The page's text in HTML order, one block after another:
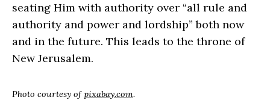
seating Him with authority over “all rule and
authority and power and lordship” both now
and in the future. This leads to the throne of
New Jerusalem.
Photo courtesy ofpixabay.com.